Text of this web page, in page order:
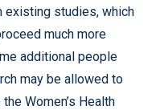
existing studies, which
much more
additional people
may be allowed to
Women’s Health